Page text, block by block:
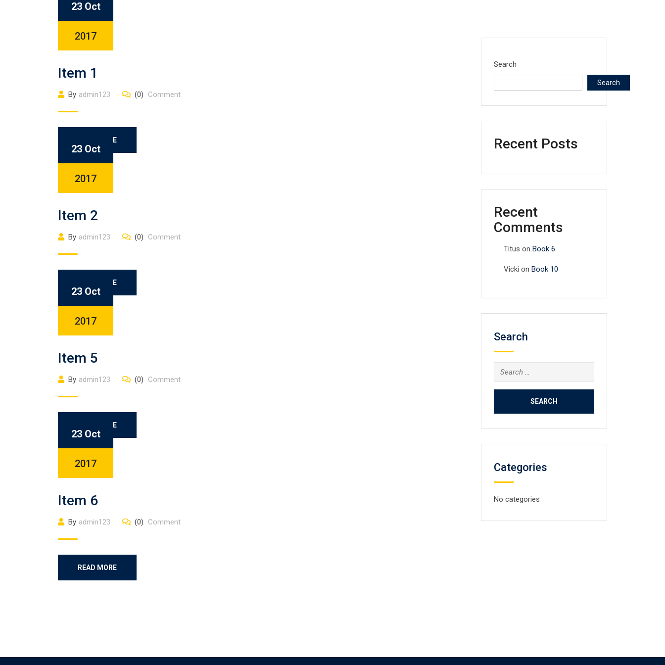
23 Oct
2017
Item 1
By admin123 (0) Comment
READ MORE
23 Oct
2017
Item 2
By admin123 (0) Comment
READ MORE
23 Oct
2017
Item 5
By admin123 (0) Comment
READ MORE
23 Oct
2017
Item 6
By admin123 (0) Comment
READ MORE
Search
Search
Recent Posts
Recent
Comments
Titus on Book 6
Vicki on Book 10
Search
Search
for:
Categories
No categories